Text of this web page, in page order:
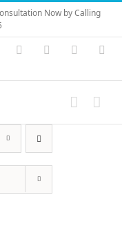
Now by Calling
Vimeo Skype PayPal